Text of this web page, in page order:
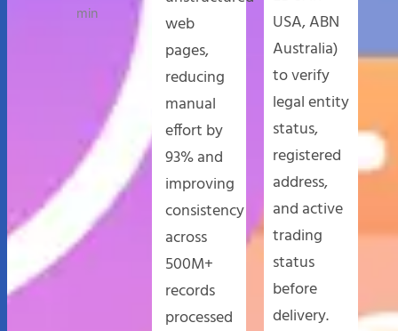
web
pages,
reducing
manual
effort by
93% and
improving
consistency
across
500M+
records
processed
USA, ABN
Australia)
to verify
legal entity
status,
registered
address,
and active
trading
status
before
delivery.